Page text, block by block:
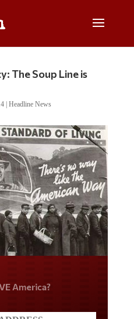
The Soup Line is
| Headline News
America?